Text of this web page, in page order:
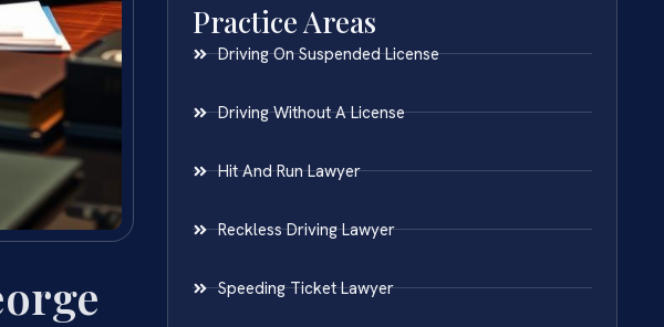
Practice Areas
Driving On Suspended License
Driving Without A License
Hit And Run Lawyer
Reckless Driving Lawyer
Speeding Ticket Lawyer